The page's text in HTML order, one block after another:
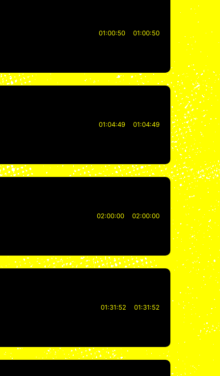
01:00:50 01:00:50
01:04:49 01:04:49
02:00:00 02:00:00
01:31:52 01:31:52